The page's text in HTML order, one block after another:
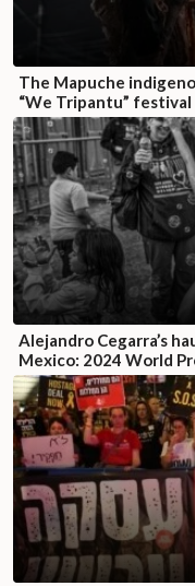
The Mapuche
“We Tripantu”
Alejandro Cegarra’s
Mexico: 2024 World